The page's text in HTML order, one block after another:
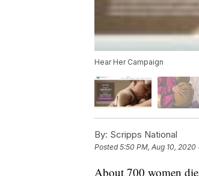
Hear Her Campaign
By: Scripps National
Posted5:50 PM, Aug 10, 2020
About 700 women